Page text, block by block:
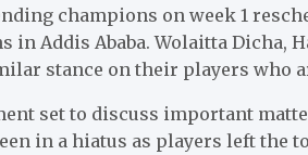
champions on week 1
Addis Ababa. Wolaitta Dicha,
stance on their players who
set to discuss important
in a hiatus as players left the